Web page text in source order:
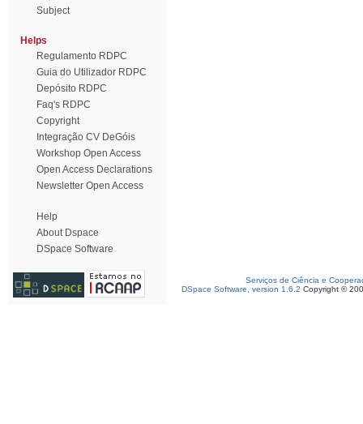
Subject
Helps
Regulamento RDPC
Guia do Utilizador RDPC
Depósito RDPC
Faq's RDPC
Copyright
Integração CV DeGóis
Workshop Open Access
Open Access Declarations
Newsletter Open Access
Help
About Dspace
DSpace Software
Serviços de Ciência e
DSpace Software, version 1.6.2 Copyright ©